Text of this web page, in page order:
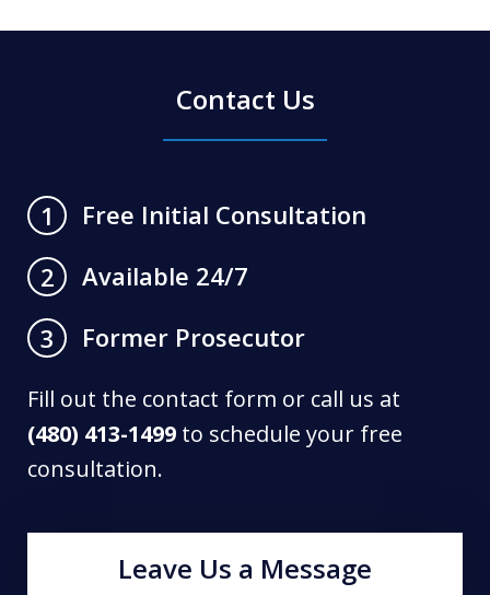
Contact Us
1
Free Initial Consultation
2
Available 24/7
3
Former Prosecutor
Fill out the contact form or call us at
(480) 413-1499 to schedule your free
consultation.
Leave Us a Message